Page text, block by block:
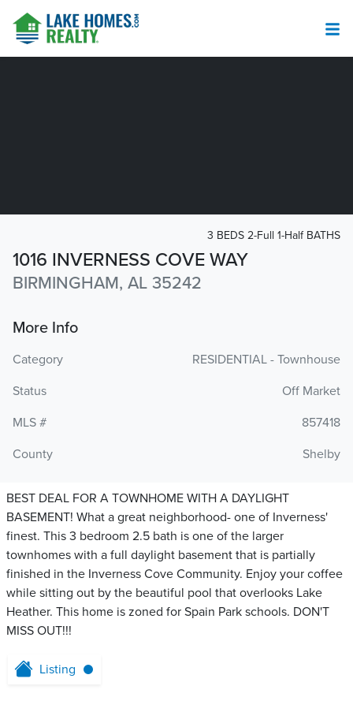
1016 INVERNESS COVE WAY
BIRMINGHAM, AL 35242
3 BEDS 2-Full 1-Half BATHS
More Info
Category
RESIDENTIAL - Townhouse
Status
Off Market
MLS #
857418
County
Shelby
BEST DEAL FOR A TOWNHOME WITH A DAYLIGHT
BASEMENT! What a great neighborhood- one of Inverness'
finest. This 3 bedroom 2.5 bath is one of the larger
townhomes with a full daylight basement that is partially
finished in the Inverness Cove Community. Enjoy your coffee
while sitting out by the beautiful pool that overlooks Lake
Heather. This home is zoned for Spain Park schools. DON'T
MISS OUT!!!
Listing